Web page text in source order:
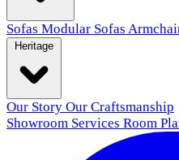
Sofas Modular Sofas
Our Story Our Craftsmanship
Showroom Services Room